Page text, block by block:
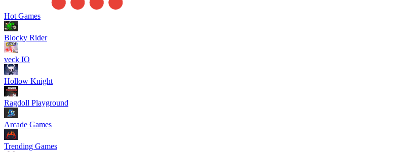
Hot Games
Blocky Rider
veck IO
Hollow Knight
Ragdoll Playground
Arcade Games
Trending Games